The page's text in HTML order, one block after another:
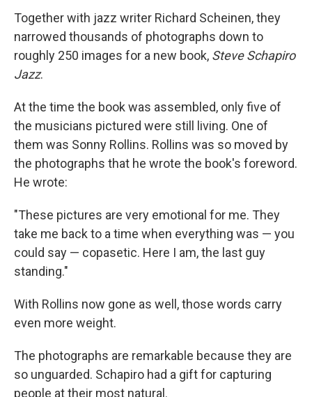
Together with jazz writer Richard Scheinen, they
narrowed thousands of photographs down to
roughly 250 images for a new book, Steve Schapiro
Jazz.
At the time the book was assembled, only five of
the musicians pictured were still living. One of
them was Sonny Rollins. Rollins was so moved by
the photographs that he wrote the book's foreword.
He wrote:
"These pictures are very emotional for me. They
take me back to a time when everything was — you
could say — copasetic. Here I am, the last guy
standing."
With Rollins now gone as well, those words carry
even more weight.
The photographs are remarkable because they are
so unguarded. Schapiro had a gift for capturing
people at their most natural.